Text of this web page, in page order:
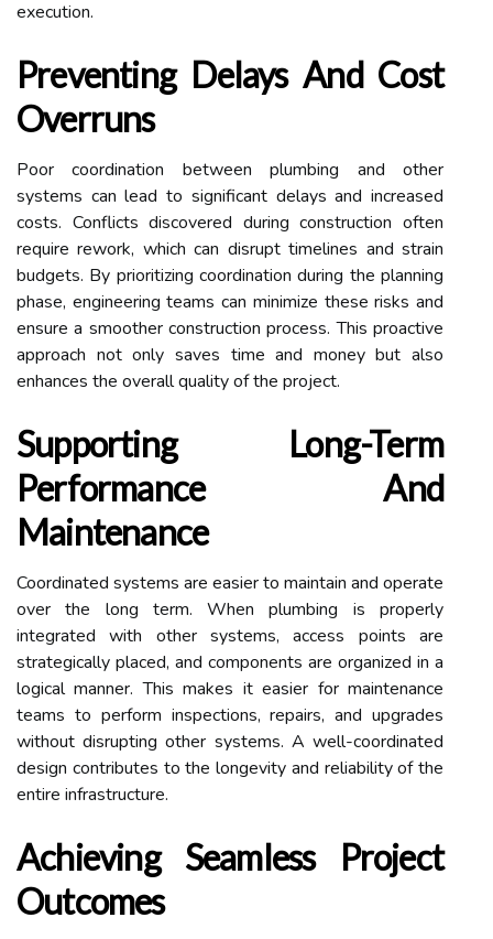
execution.
Preventing Delays And Cost
Overruns
Poor coordination between plumbing and other
systems can lead to significant delays and increased
costs. Conflicts discovered during construction often
require rework, which can disrupt timelines and strain
budgets. By prioritizing coordination during the planning
phase, engineering teams can minimize these risks and
ensure a smoother construction process. This proactive
approach not only saves time and money but also
enhances the overall quality of the project.
Supporting Long-Term
Performance And
Maintenance
Coordinated systems are easier to maintain and operate
over the long term. When plumbing is properly
integrated with other systems, access points are
strategically placed, and components are organized in a
logical manner. This makes it easier for maintenance
teams to perform inspections, repairs, and upgrades
without disrupting other systems. A well-coordinated
design contributes to the longevity and reliability of the
entire infrastructure.
Achieving Seamless Project
Outcomes